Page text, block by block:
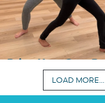
LOAD MORE...